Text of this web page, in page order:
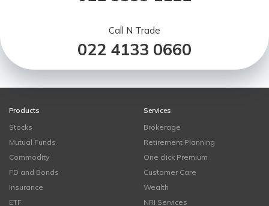
Call N Trade
022 4133 0660
Products
Stocks
Mutual Funds
Commodity
FD and Bonds
Insurance
ETF
Services
Brokerage
Retirement Planning
One click Premium
Customer Care
Wealth
NRI Services